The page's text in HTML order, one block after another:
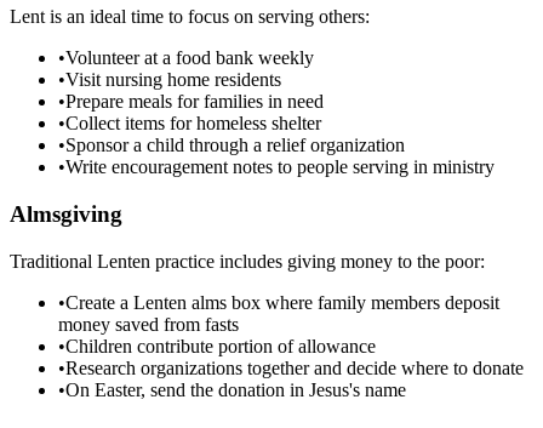
Lent is an ideal time to focus on serving others:
•Volunteer at a food bank weekly
•Visit nursing home residents
•Prepare meals for families in need
•Collect items for homeless shelter
•Sponsor a child through a relief organization
•Write encouragement notes to people serving in ministry
Almsgiving
Traditional Lenten practice includes giving money to the poor:
•Create a Lenten alms box where family members deposit
money saved from fasts
•Children contribute portion of allowance
•Research organizations together and decide where to donate
•On Easter, send the donation in Jesus's name